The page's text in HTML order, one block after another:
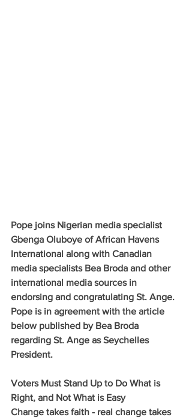
Pope joins Nigerian media specialist
Gbenga Oluboye of African Havens
International along with Canadian
media specialists Bea Broda and other
international media sources in
endorsing and congratulating St. Ange.
Pope is in agreement with the article
below published by Bea Broda
regarding St. Ange as Seychelles
President.
Voters Must Stand Up to Do What is
Right, and Not What is Easy
Change takes faith - real change takes